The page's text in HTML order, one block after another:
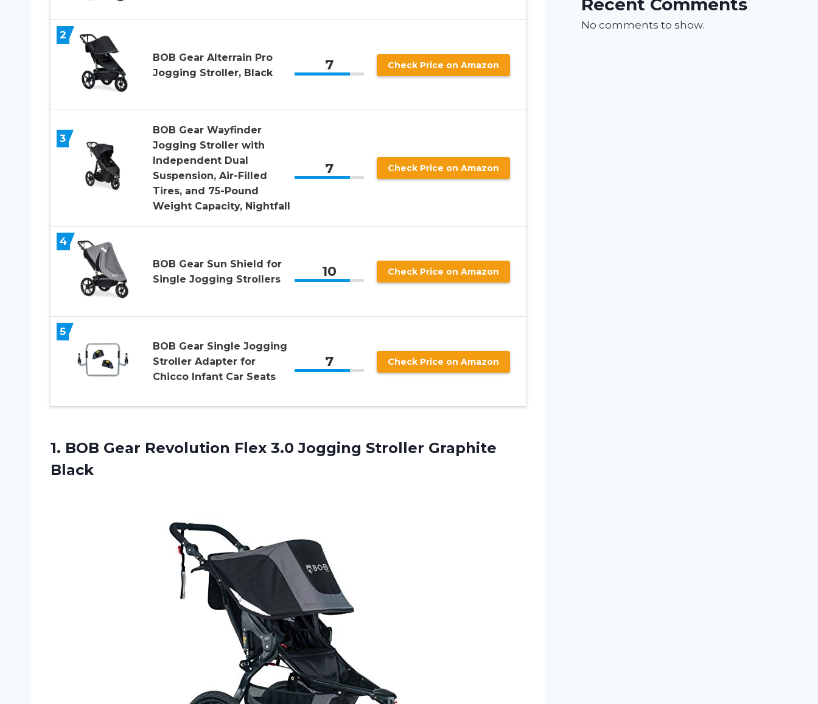
2
BOB Gear Alterrain Pro
Jogging Stroller, Black
7 Check Price on Amazon
3
BOB Gear Wayfinder
Jogging Stroller with
Independent Dual
Suspension, Air-Filled
Tires, and 75-Pound
Weight Capacity, Nightfall
7 Check Price on Amazon
4
BOB Gear Sun Shield for
Single Jogging Strollers
10 Check Price on Amazon
5
BOB Gear Single Jogging
Stroller Adapter for
Chicco Infant Car Seats
7 Check Price on Amazon
1. BOB Gear Revolution Flex 3.0 Jogging Stroller Graphite
Black
Recent Comments
No comments to show.